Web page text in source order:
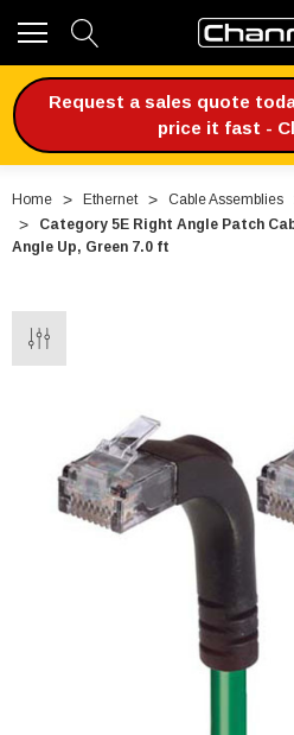
Request a sales quote
price it fast -
Home Ethernet Cable Assemblies
Category 5E Right Angle Patch
Angle Up, Green 7.0 ft